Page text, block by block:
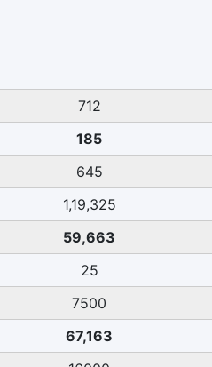
712
185
645
1,19,325
59,663
25
7500
67,163